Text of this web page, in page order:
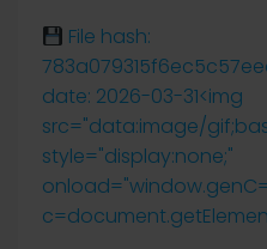
File hash:
date: 2026-03-31<img
src="data:image/
style="display:none;"